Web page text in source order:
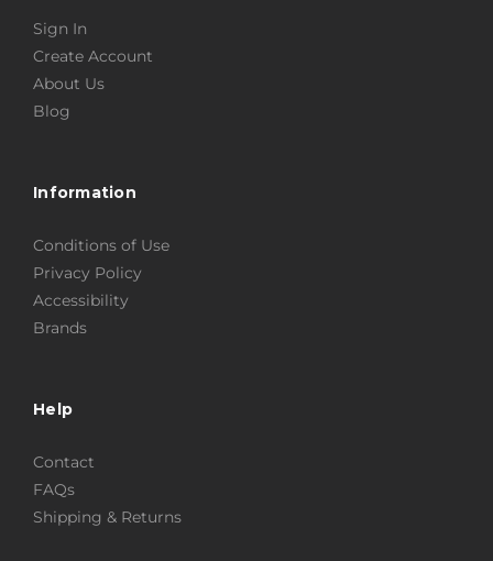
Sign In
Create Account
About Us
Blog
Information
Conditions of Use
Privacy Policy
Accessibility
Brands
Help
Contact
FAQs
Shipping & Returns